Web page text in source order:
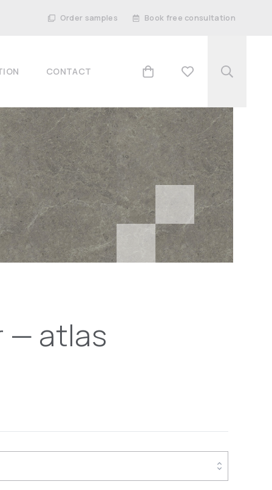
Order samples Book free consultation
CONTACT
— atlas